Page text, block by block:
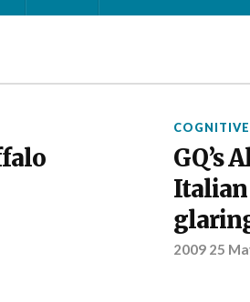
GQ’s
Italian
2009 25